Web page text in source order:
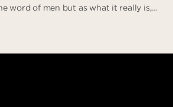
word of men but as what it really is,